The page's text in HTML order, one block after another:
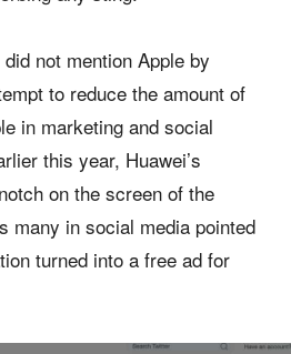
not mention Apple by
to reduce the amount of
in marketing and social
this year, Huawei’s
on the screen of the
many in social media pointed
turned into a free ad for